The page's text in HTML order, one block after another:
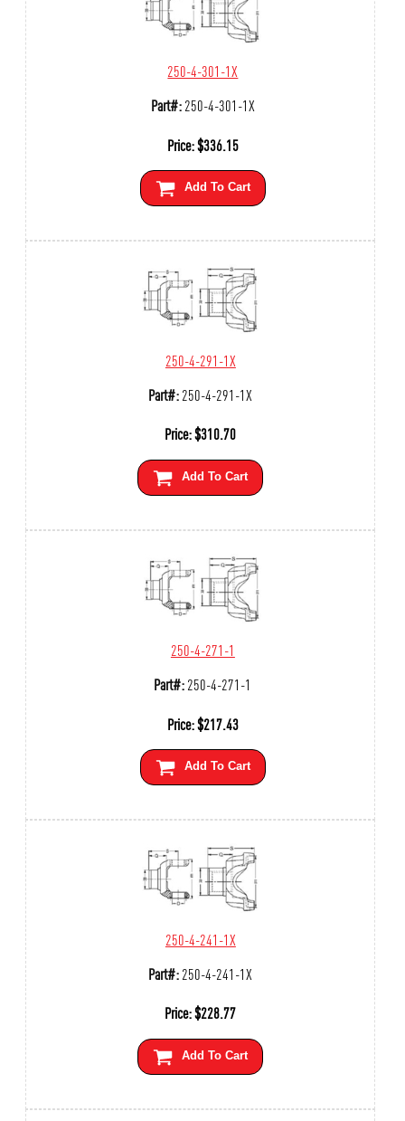
250-4-301-1X
Part#:250-4-301-1X
Price:$336.15
Add To Cart
250-4-291-1X
Part#:250-4-291-1X
Price:$310.70
Add To Cart
250-4-271-1
Part#:250-4-271-1
Price:$217.43
Add To Cart
250-4-241-1X
Part#:250-4-241-1X
Price:$228.77
Add To Cart